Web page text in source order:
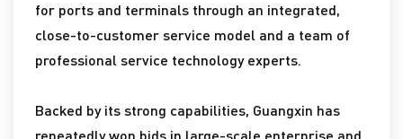
for ports and terminals through an integrated,
close-to-customer service model and a team of
professional service technology experts.
Backed by its strong capabilities, Guangxin has
repeatedly won bids in large-scale enterprise and